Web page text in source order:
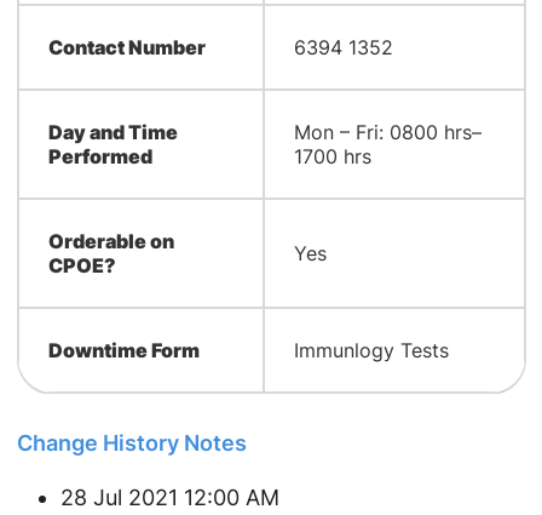
Contact Number 6394 1352
Day and Time
Performed
Mon – Fri: 0800 hrs–
1700 hrs
Orderable on
CPOE?
Yes
Downtime Form Immunlogy Tests
Change History Notes
28 Jul 2021 12:00 AM